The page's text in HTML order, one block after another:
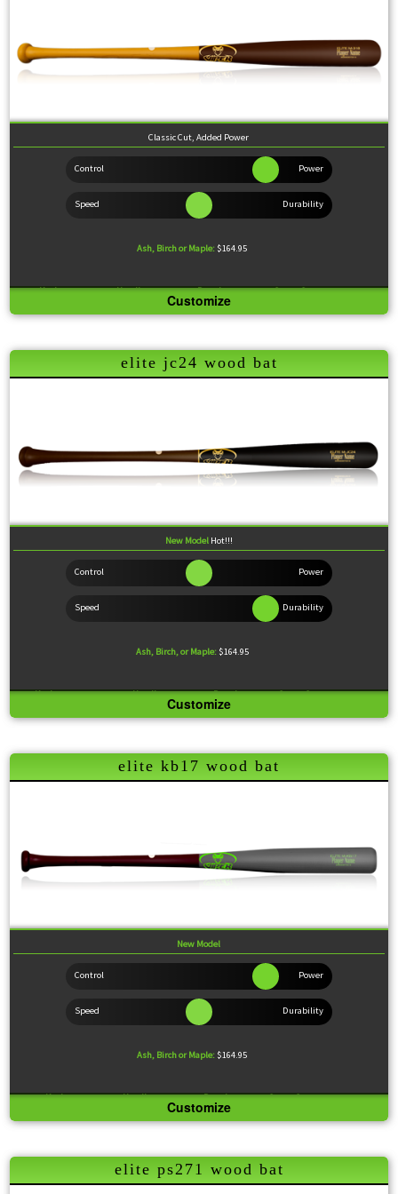
Classic Cut, Added Power
Ash, Birch or Maple: $164.95
Knob:Standard Handle:Medium Barrel:Medium Sweet Spot:Large
Slightly End Loaded
wood bat that has it all. It sports a very popular and time-tested build, with a slightly tapered
knob bolstered by a large sweet spot and a little extra weight at the end, giving you lots of
Customize
elite jc24 wood bat
New ModelHot!!!
Ash, Birch, or Maple:$164.95
Knob:Slightly Flared Handle:Medium Barrel:Large Sweet Spot:Large
Balanced Weight:
Similar to the 271, this model features a slightly flared knob for comfort and comes with a
barrel coming in at over 2.5".
Customize
elite kb17 wood bat
New Model
Ash, Birch or Maple: $164.95
Knob:Standard Handle:Medium Barrel:Large Sweet Spot:Large
Slightly End Loaded
standard knob and large sweet spot for driving the ball to where the defense isn't.
Customize
elite ps271 wood bat